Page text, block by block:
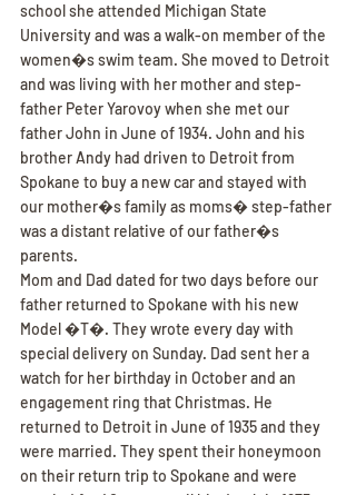
school she attended Michigan State
University and was a walk-on member of the
women�s swim team. She moved to Detroit
and was living with her mother and step-
father Peter Yarovoy when she met our
father John in June of 1934. John and his
brother Andy had driven to Detroit from
Spokane to buy a new car and stayed with
our mother�s family as moms� step-father
was a distant relative of our father�s
parents.
Mom and Dad dated for two days before our
father returned to Spokane with his new
Model �T�. They wrote every day with
special delivery on Sunday. Dad sent her a
watch for her birthday in October and an
engagement ring that Christmas. He
returned to Detroit in June of 1935 and they
were married. They spent their honeymoon
on their return trip to Spokane and were